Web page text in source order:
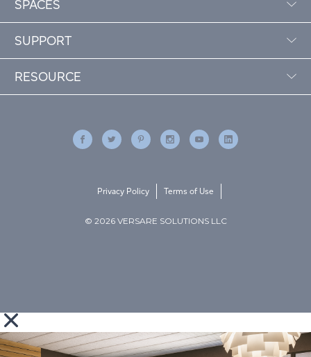
SPACES
SUPPORT
RESOURCE
© 2026 VERSARE SOLUTIONS LLC
Privacy Policy Terms of Use